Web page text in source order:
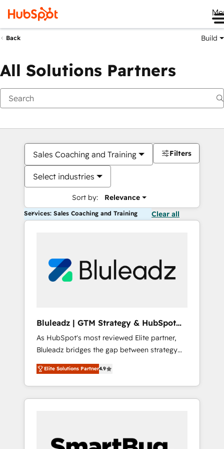
Back Build
All Solutions Partners
Sales Coaching and Training
Select industries
Sort by: Relevance
Filters
Services: Sales Coaching and Training Clear all
Bluleadz | GTM Strategy & HubSpot
Implementation
As HubSpot's most reviewed Elite partner,
Bluleadz bridges the gap between strategy
and execution. We don't just "set up tools" —
we install the GTM Operating System (GTM
OS) to align your leadership and engineer a
portal that drives predictable revenue
and Story to stop "accelerating a mess." ⚙️
Elite Solutions Partner4.9